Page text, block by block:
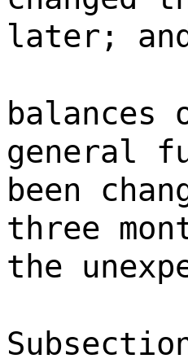
later; and
general
been
three
the